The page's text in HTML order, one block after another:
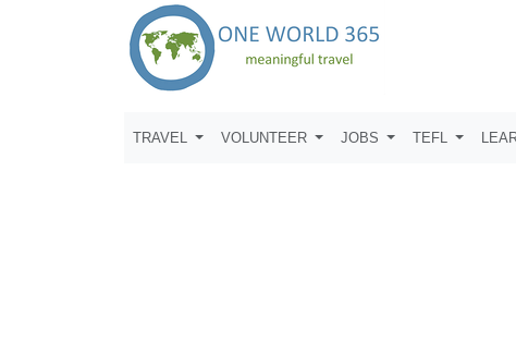
TRAVEL VOLUNTEER JOBS TEFL